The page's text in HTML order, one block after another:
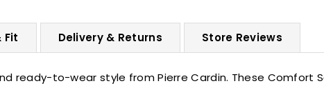
Fit Delivery & Returns Store Reviews
ready-to-wear style from Pierre Cardin. These Comfort